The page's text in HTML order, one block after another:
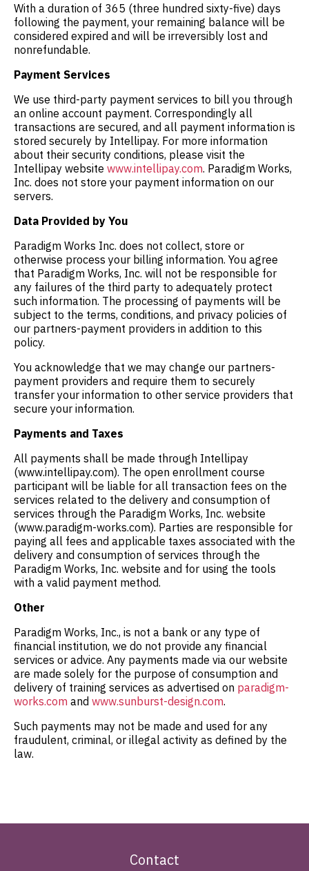
With a duration of 365 (three hundred sixty-five) days
following the payment, your remaining balance will be
considered expired and will be irreversibly lost and
nonrefundable.
Payment Services
We use third-party payment services to bill you through
an online account payment. Correspondingly all
transactions are secured, and all payment information is
stored securely by Intellipay. For more information
about their security conditions, please visit the
Intellipay website www.intellipay.com. Paradigm Works,
Inc. does not store your payment information on our
servers.
Data Provided by You
Paradigm Works Inc. does not collect, store or
otherwise process your billing information. You agree
that Paradigm Works, Inc. will not be responsible for
any failures of the third party to adequately protect
such information. The processing of payments will be
subject to the terms, conditions, and privacy policies of
our partners-payment providers in addition to this
policy.
You acknowledge that we may change our partners-
payment providers and require them to securely
transfer your information to other service providers that
secure your information.
Payments and Taxes
All payments shall be made through Intellipay
(www.intellipay.com). The open enrollment course
participant will be liable for all transaction fees on the
services related to the delivery and consumption of
services through the Paradigm Works, Inc. website
(www.paradigm-works.com). Parties are responsible for
paying all fees and applicable taxes associated with the
delivery and consumption of services through the
Paradigm Works, Inc. website and for using the tools
with a valid payment method.
Other
Paradigm Works, Inc., is not a bank or any type of
financial institution, we do not provide any financial
services or advice. Any payments made via our website
are made solely for the purpose of consumption and
delivery of training services as advertised on paradigm-
works.com and www.sunburst-design.com.
Such payments may not be made and used for any
fraudulent, criminal, or illegal activity as defined by the
law.
Contact